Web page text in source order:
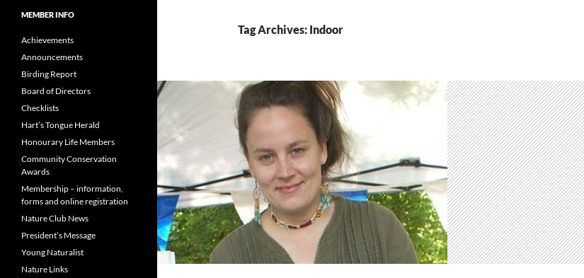
Tag Archives: Indoor
MEMBER INFO
Achievements
Announcements
Birding Report
Board of Directors
Checklists
Hart’s Tongue Herald
Honourary Life Members
Community Conservation
Awards
Membership – information,
forms and online registration
Nature Club News
President’s Message
Young Naturalist
Nature Links